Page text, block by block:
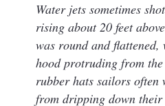
Water jets sometimes
rising about 20 feet
was round and flattened,
hood protruding from
rubber hats sailors often
from dripping down their